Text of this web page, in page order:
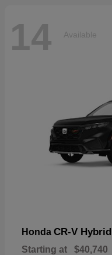
14 Available
Honda CR-V Hybrid
Starting at $40,740